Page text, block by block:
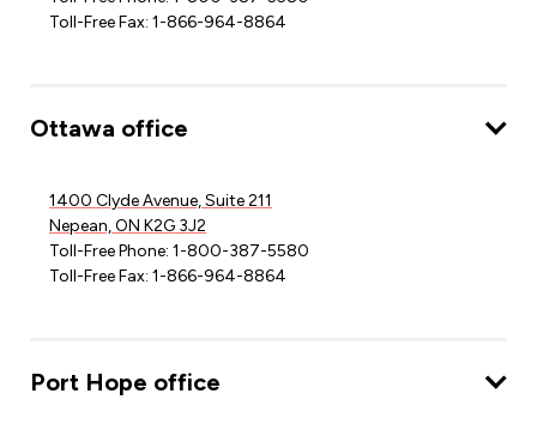
Toll-Free Fax: 1-866-964-8864
Ottawa office
1400 Clyde Avenue, Suite 211
Nepean, ON K2G 3J2
Toll-Free Phone: 1-800-387-5580
Toll-Free Fax: 1-866-964-8864
Port Hope office